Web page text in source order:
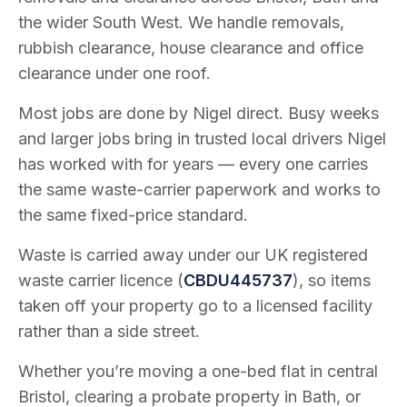
the wider South West. We handle removals,
rubbish clearance, house clearance and office
clearance under one roof.
Most jobs are done by Nigel direct. Busy weeks
and larger jobs bring in trusted local drivers Nigel
has worked with for years — every one carries
the same waste-carrier paperwork and works to
the same fixed-price standard.
Waste is carried away under our UK registered
waste carrier licence (CBDU445737), so items
taken off your property go to a licensed facility
rather than a side street.
Whether you’re moving a one-bed flat in central
Bristol, clearing a probate property in Bath, or